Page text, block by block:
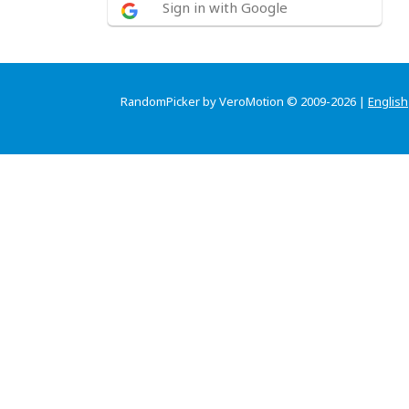
Sign in with Google
RandomPicker by VeroMotion © 2009-2026 | English